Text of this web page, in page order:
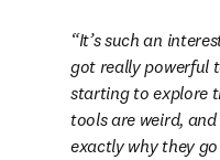
It’s such an
got really powerful
starting to explore
tools are weird,
exactly why they